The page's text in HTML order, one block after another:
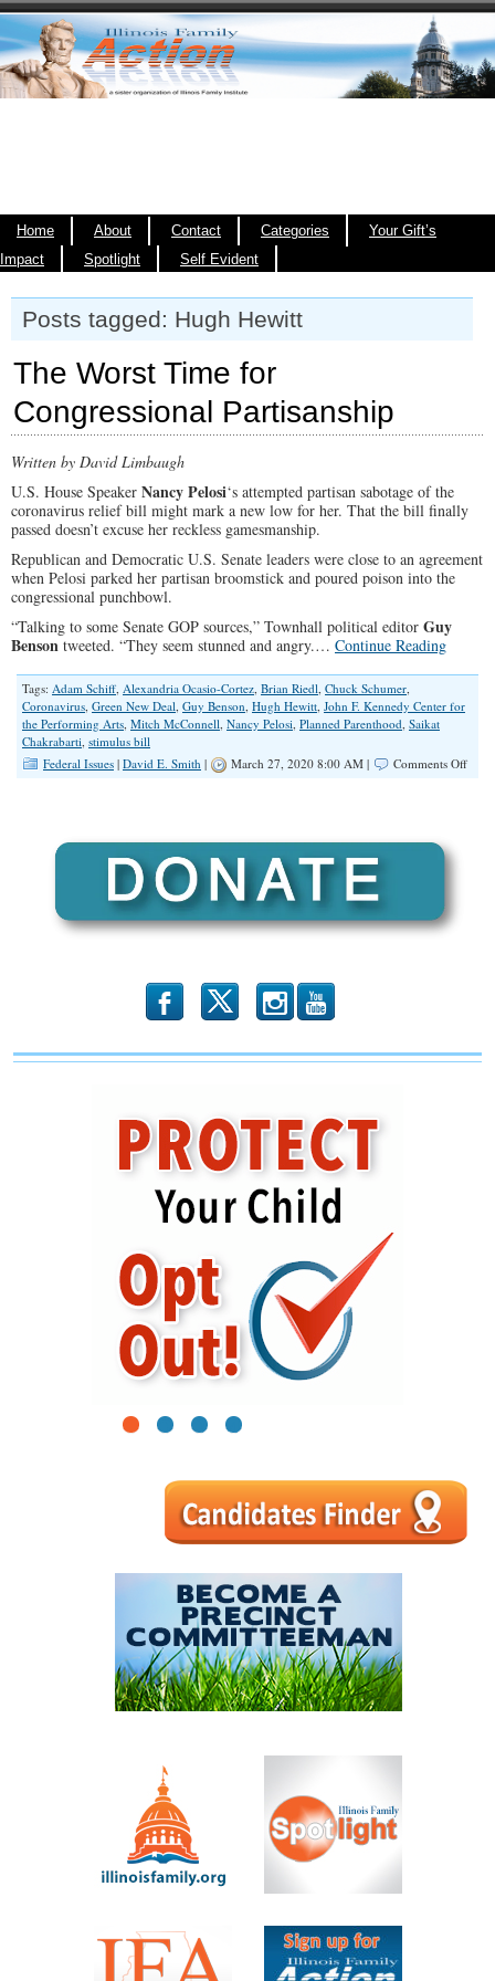
Home About Contact Categories
Your Gift’s
Impact
Spotlight Self Evident
Posts tagged: Hugh Hewitt
The Worst Time for
Congressional Partisanship
Written by David Limbaugh
U.S. House Speaker Nancy Pelosi‘s attempted partisan sabotage of the
coronavirus relief bill might mark a new low for her. That the bill finally
passed doesn’t excuse her reckless gamesmanship.
Republican and Democratic U.S. Senate leaders were close to an agreement
when Pelosi parked her partisan broomstick and poured poison into the
congressional punchbowl.
“Talking to some Senate GOP sources,” Townhall political editor Guy
Benson tweeted. “They seem stunned and angry.… Continue Reading
Tags: Adam Schiff, Alexandria Ocasio-Cortez, Brian Riedl, Chuck Schumer,
Coronavirus, Green New Deal, Guy Benson, Hugh Hewitt, John F. Kennedy Center for
the Performing Arts, Mitch McConnell, Nancy Pelosi, Planned Parenthood, Saikat
Chakrabarti, stimulus bill
Federal Issues | David E. Smith | March 27, 2020 8:00 AM | Comments Offon
b x r
1 2 3 4